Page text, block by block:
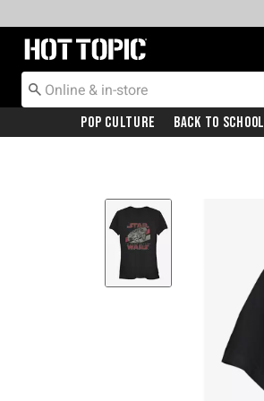
Redirect to Hot Topic Home Page
Pop Culture Back To School